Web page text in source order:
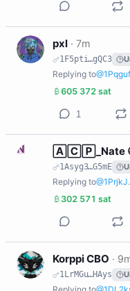
P pxl · 7m
1F5pti…gQC3
Replying to
605 372 sat
1
N 🄰🄲🄿_Nate
1Asyg3…G5mE
Replying to
302 571 sat
K Korppi CBO ·
1LrMGu…HAys